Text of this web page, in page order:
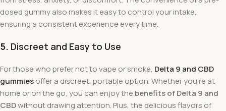
dosed gummy also makes it easy to control your intake,
ensuring a consistent experience every time.
5. Discreet and Easy to Use
For those who prefer not to vape or smoke, Delta 9 and CBD
gummiesoffer a discreet, portable option. Whether you’re at
home or on the go, you can enjoy the benefits of Delta 9 and
CBDwithout drawing attention. Plus, the delicious flavors of